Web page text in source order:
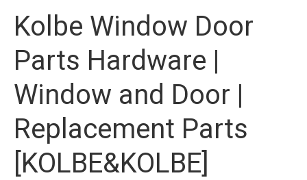
Kolbe Window Door
Parts Hardware |
Window and Door |
Replacement Parts
[KOLBE&KOLBE]